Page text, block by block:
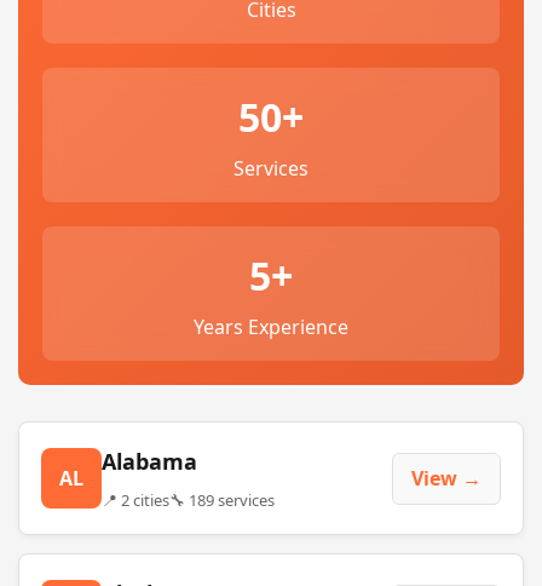
Cities
50+
Services
5+
Years Experience
AL
Alabama
📍 2 cities🔧 189 services
View →